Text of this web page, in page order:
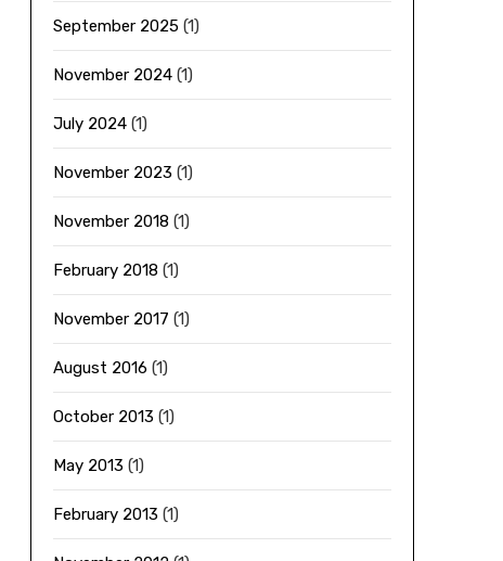
September 2025(1)
November 2024(1)
July 2024(1)
November 2023 (1)
November 2018 (1)
February 2018 (1)
November 2017 (1)
August 2016 (1)
October 2013 (1)
May 2013 (1)
February 2013 (1)